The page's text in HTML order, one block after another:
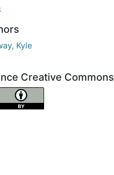
Kyle
Creative Commons
4.0 International